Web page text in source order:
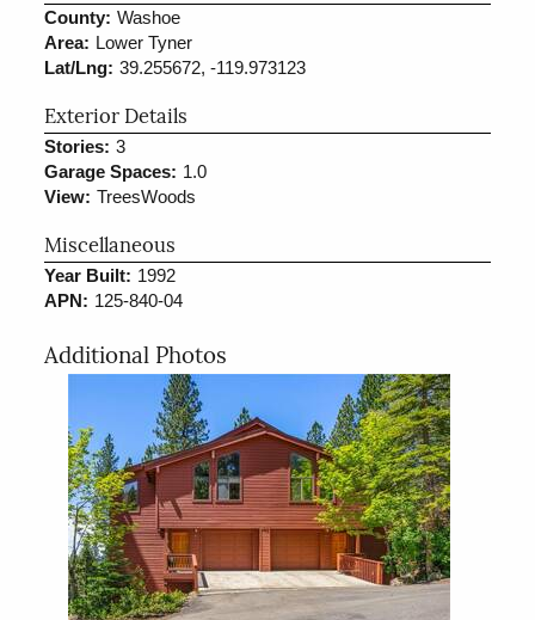
County: Washoe
Area: Lower Tyner
Lat/Lng: 39.255672, -119.973123
Exterior Details
Stories: 3
Garage Spaces: 1.0
View: TreesWoods
Miscellaneous
Year Built: 1992
APN: 125-840-04
Additional Photos